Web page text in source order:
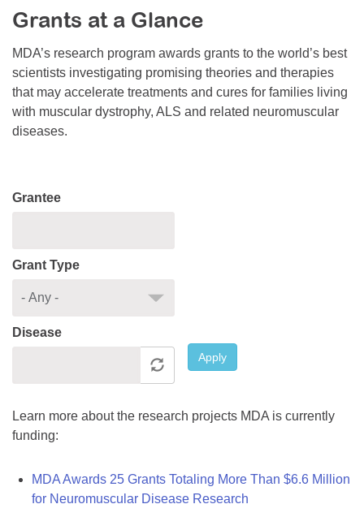
Resource Center
College Scholarship Program
Gene Therapy Support Network
MDA Connect Video Appointments
Mentorship Program
Grants at a Glance
MDA’s research program awards grants to the world’s best
scientists investigating promising theories and therapies
that may accelerate treatments and cures for families living
with muscular dystrophy, ALS and related neuromuscular
diseases.
Grantee
Grant Type
Disease
Apply
Learn more about the research projects MDA is currently
funding:
MDA Awards 25 Grants Totaling More Than $6.6 Million
for Neuromuscular Disease Research